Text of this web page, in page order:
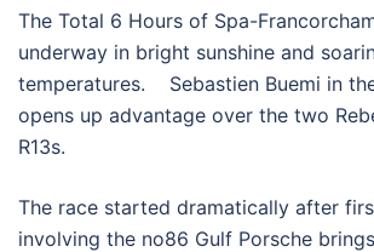
The Total 6 Hours of Spa-
underway in bright sunshine and
temperatures. Sebastien Buemi in
opens up advantage over the two
R13s.
The race started dramatically after
involving the no86 Gulf Porsche